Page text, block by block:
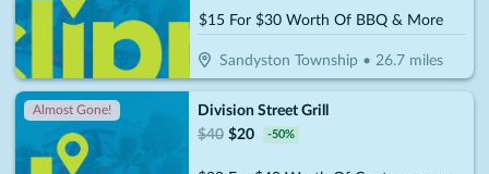
$15 For $30 Worth Of BBQ & More
Sandyston Township• 26.7miles
Almost Gone!
Division Street Grill
$40 $20 -50%